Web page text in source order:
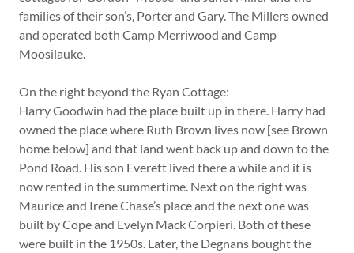
families of their son’s, Porter and Gary. The Millers owned
and operated both Camp Merriwood and Camp
Moosilauke.
On the right beyond the Ryan Cottage:
Harry Goodwin had the place built up in there. Harry had
owned the place where Ruth Brown lives now [see Brown
home below] and that land went back up and down to the
Pond Road. His son Everett lived there a while and it is
now rented in the summertime. Next on the right was
Maurice and Irene Chase’s place and the next one was
built by Cope and Evelyn Mack Corpieri. Both of these
were built in the 1950s. Later, the Degnans bought the